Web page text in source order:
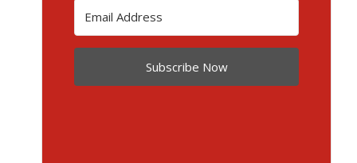
Subscribe Now